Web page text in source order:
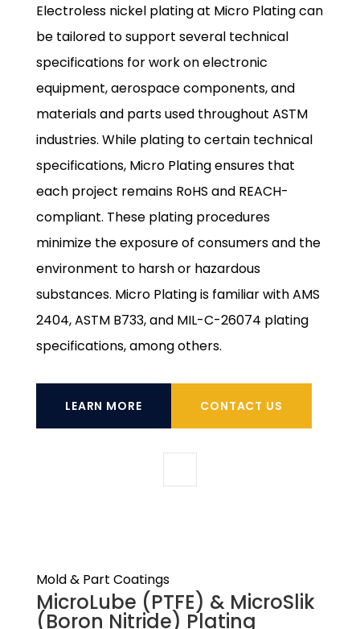
Electroless nickel plating at Micro Plating can
be tailored to support several technical
specifications for work on electronic
equipment, aerospace components, and
materials and parts used throughout ASTM
industries. While plating to certain technical
specifications, Micro Plating ensures that
each project remains RoHS and REACH-
compliant. These plating procedures
minimize the exposure of consumers and the
environment to harsh or hazardous
substances. Micro Plating is familiar with AMS
2404, ASTM B733, and MIL-C-26074 plating
specifications, among others.
LEARN MORE CONTACT US
Mold & Part Coatings
MicroLube (PTFE) & MicroSlik
(Boron Nitride) Plating